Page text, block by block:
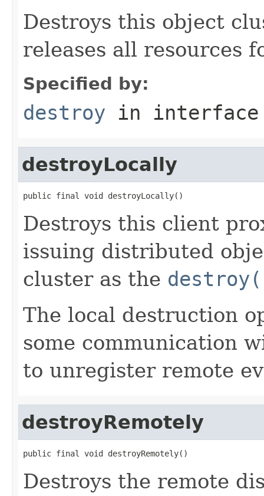
Destroys this object
releases all resources
Specified by:
destroy in
destroyLocally
public final void destroyLocally()
Destroys this client
issuing distributed
cluster as the
The local destruction
some communication
to unregister remote
destroyRemotely
public final void destroyRemotely()
Destroys the remote